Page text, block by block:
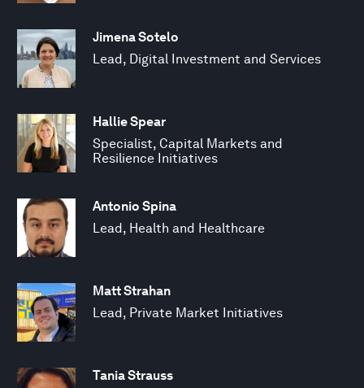
Jimena Sotelo
Lead, Digital Investment and Services
Hallie Spear
Specialist, Capital Markets and
Resilience Initiatives
Antonio Spina
Lead, Health and Healthcare
Matt Strahan
Lead, Private Market Initiatives
Tania Strauss